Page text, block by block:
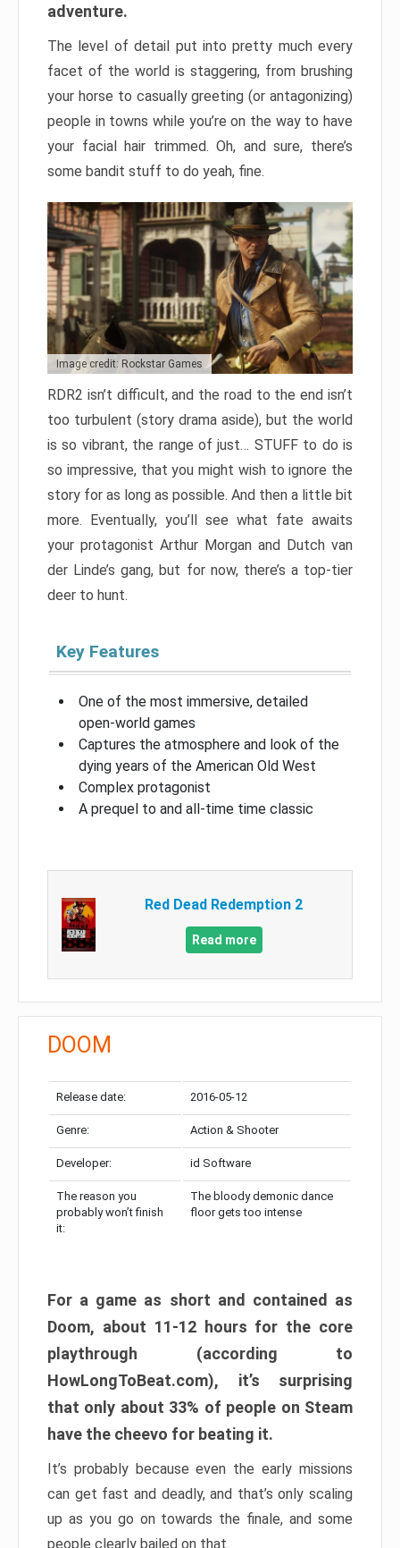
adventure.
The level of detail put into pretty much every
facet of the world is staggering, from brushing
your horse to casually greeting (or antagonizing)
people in towns while you’re on the way to have
your facial hair trimmed. Oh, and sure, there’s
some bandit stuff to do yeah, fine.
Image credit: Rockstar Games
RDR2 isn’t difficult, and the road to the end isn’t
too turbulent (story drama aside), but the world
is so vibrant, the range of just… STUFF to do is
so impressive, that you might wish to ignore the
story for as long as possible. And then a little bit
more. Eventually, you’ll see what fate awaits
your protagonist Arthur Morgan and Dutch van
der Linde’s gang, but for now, there’s a top-tier
deer to hunt.
Key Features
One of the most immersive, detailed
open-world games
Captures the atmosphere and look of the
dying years of the American Old West
Complex protagonist
A prequel to and all-time time classic
Red Dead Redemption 2
Read more
DOOM
Release date: 2016-05-12
Genre: Action & Shooter
Developer: id Software
The reason you
probably won’t finish
it:
The bloody demonic dance
floor gets too intense
For a game as short and contained as
Doom, about 11-12 hours for the core
playthrough (according to
HowLongToBeat.com), it’s surprising
that only about 33% of people on Steam
have the cheevo for beating it.
It’s probably because even the early missions
can get fast and deadly, and that’s only scaling
up as you go on towards the finale, and some
people clearly bailed on that.